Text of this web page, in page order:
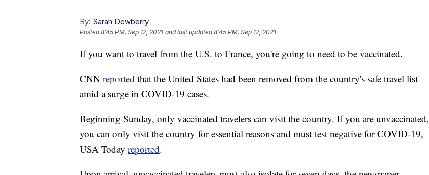
By: Sarah Dewberry
Posted8:45 PM, Sep 12, 2021 and last updated 8:45 PM, Sep 12, 2021
If you want to travel from the U.S. to France, you're going to need to be vaccinated.
CNN reported that the United States had been removed from the country's safe travel list
amid a surge in COVID-19 cases.
Beginning Sunday, only vaccinated travelers can visit the country. If you are unvaccinated,
you can only visit the country for essential reasons and must test negative for COVID-19,
USA Today reported.